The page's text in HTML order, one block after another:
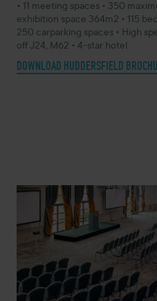
• 11 meeting spaces • 350
exhibition space 364m2 • 115
250 carparking spaces • High
off J24, M62 • 4-star hotel
DOWNLOAD HUDDERSFIELD